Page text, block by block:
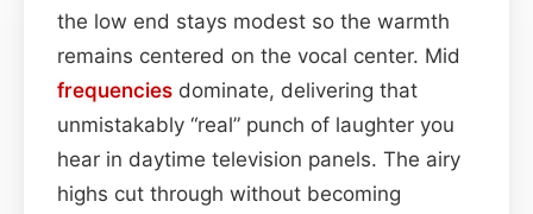
the low end stays modest so the warmth
remains centered on the vocal center. Mid
frequencies dominate, delivering that
unmistakably “real” punch of laughter you
hear in daytime television panels. The airy
highs cut through without becoming